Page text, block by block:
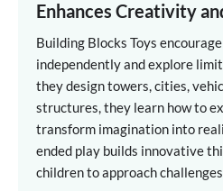
Enhances Creativity
Building Blocks Toys
independently and explore
they design towers, cities,
structures, they learn how to
transform imagination into
ended play builds innovative
children to approach